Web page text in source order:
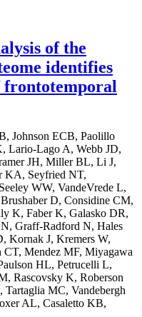
of the
identifies
frontotemporal
Johnson ECB, Paolillo
Lario-Lago A, Webb JD,
JH, Miller BL, Li J,
KA, Seyfried NT,
WW, VandeVrede L,
D, Considine CM,
K, Faber K, Galasko DR,
Graff-Radford N, Hales
Kornak J, Kremers W,
Mendez MF, Miyagawa
HL, Petrucelli L,
Rascovsky K, Roberson
MC, Vandebergh
AL, Casaletto KB,